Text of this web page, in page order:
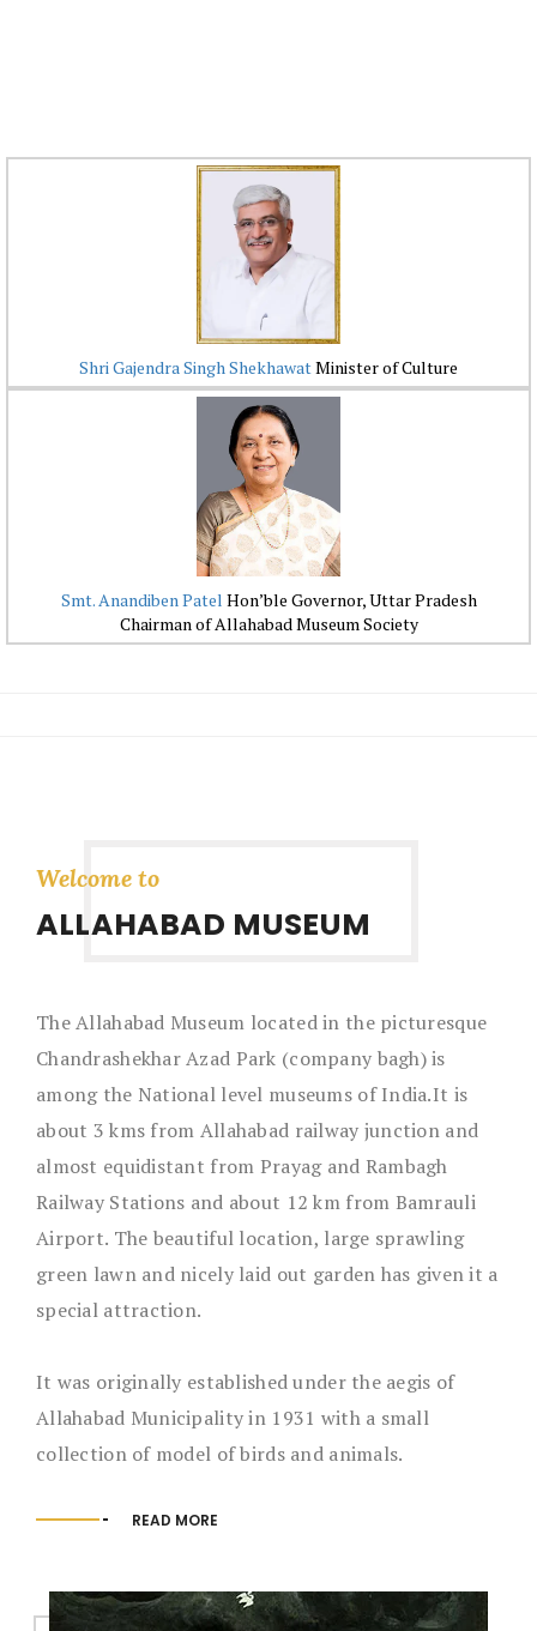
Shri Gajendra Singh ShekhawatMinister of Culture
Smt. Anandiben Patel Hon’ble Governor, Uttar Pradesh
Chairman of Allahabad Museum Society
Welcome to
ALLAHABAD MUSEUM
The Allahabad Museum located in the picturesque
Chandrashekhar Azad Park (company bagh) is
among the National level museums of India.It is
about 3 kms from Allahabad railway junction and
almost equidistant from Prayag and Rambagh
Railway Stations and about 12 km from Bamrauli
Airport. The beautiful location, large sprawling
green lawn and nicely laid out garden has given it a
special attraction.
It was originally established under the aegis of
Allahabad Municipality in 1931 with a small
collection of model of birds and animals.
READ MORE